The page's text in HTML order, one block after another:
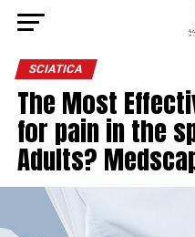
SCIATICA
The Most
for pain in the
Adults?